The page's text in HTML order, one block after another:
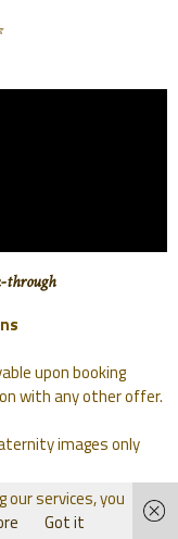
through
upon booking
with any other offer.
images only
our services, you
Got it